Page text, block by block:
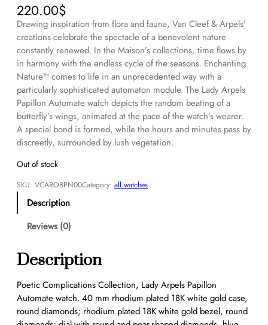
220.00$
Drawing inspiration from flora and fauna, Van Cleef & Arpels’
creations celebrate the spectacle of a benevolent nature
constantly renewed. In the Maison’s collections, time flows by
in harmony with the endless cycle of the seasons. Enchanting
Nature™ comes to life in an unprecedented way with a
particularly sophisticated automaton module. The Lady Arpels
Papillon Automate watch depicts the random beating of a
butterfly’s wings, animated at the pace of the watch’s wearer.
A special bond is formed, while the hours and minutes pass by
discreetly, surrounded by lush vegetation.
Out of stock
SKU: VCARO8PN00Category: all watches
Description
Reviews (0)
Description
Poetic Complications Collection, Lady Arpels Papillon
Automate watch. 40 mm rhodium plated 18K white gold case,
round diamonds; rhodium plated 18K white gold bezel, round